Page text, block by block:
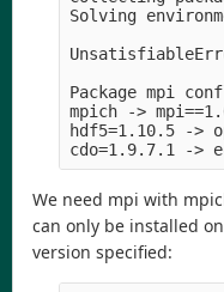
Solving
Package mpi
mpich ->
hdf5=1.10.5 ->
We need mpi with
can only be installed
version specified: